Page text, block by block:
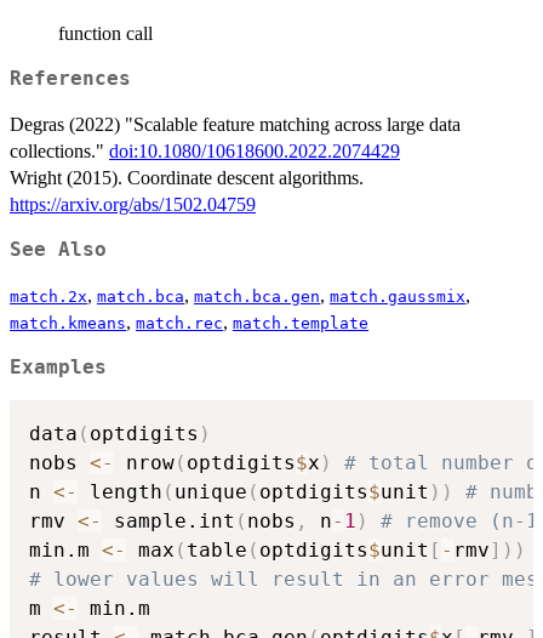
function call
References
Degras (2022) "Scalable feature matching across large data
collections." doi:10.1080/10618600.2022.2074429
Wright (2015). Coordinate descent algorithms.
https://arxiv.org/abs/1502.04759
See Also
match.2x, match.bca, match.bca.gen, match.gaussmix,
match.kmeans, match.rec, match.template
Examples
data ( optdigits )
nobs <- nrow( optdigits$x )
# total number
n <- length ( unique ( optdigits$unit ) )
#
rmv <- sample.int ( nobs , n- 1 )
# remove (n-
min.m <- max ( table ( optdigits$unit [ - rmv] ) )
# lower values will result in an error
m <-
min.m